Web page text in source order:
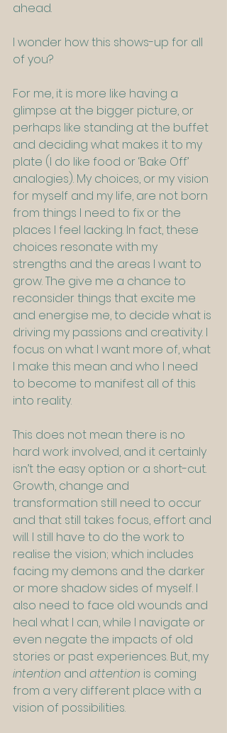
ahead.
I wonder how this shows-up for all
of you?
For me, it is more like having a
glimpse at the bigger picture, or
perhaps like standing at the buffet
and deciding what makes it to my
plate (I do like food or ‘Bake Off’
analogies). My choices, or my vision
for myself and my life, are not born
from things I need to fix or the
places I feel lacking. In fact, these
choices resonate with my
strengths and the areas I want to
grow. The give me a chance to
reconsider things that excite me
and energise me, to decide what is
driving my passions and creativity. I
focus on what I want more of, what
I make this mean and who I need
to become to manifest all of this
into reality.
This does not mean there is no
hard work involved, and it certainly
isn’t the easy option or a short-cut.
Growth, change and
transformation still need to occur
and that still takes focus, effort and
will. I still have to do the work to
realise the vision; which includes
facing my demons and the darker
or more shadow sides of myself. I
also need to face old wounds and
heal what I can, while I navigate or
even negate the impacts of old
stories or past experiences. But, my
intention and attention is coming
from a very different place with a
vision of possibilities.